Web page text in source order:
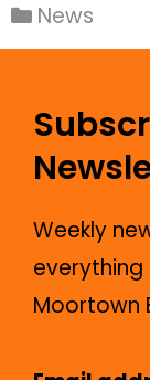
News
Weekly
Moortown